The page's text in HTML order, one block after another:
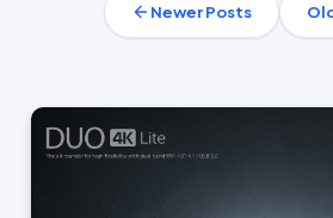
Newer Posts